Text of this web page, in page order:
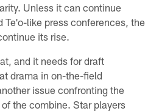
Unless it can continue
Te'o-like press conferences, the
its rise.
and it needs for draft
drama in on-the-field
issue confronting the
the combine. Star players